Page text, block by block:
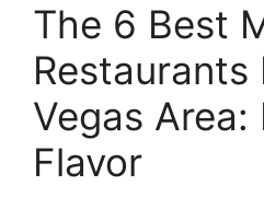
The 6 Best
Restaurants
Vegas Area:
Flavor